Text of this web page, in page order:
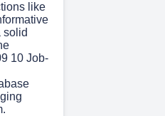
like
solid
10 Job-